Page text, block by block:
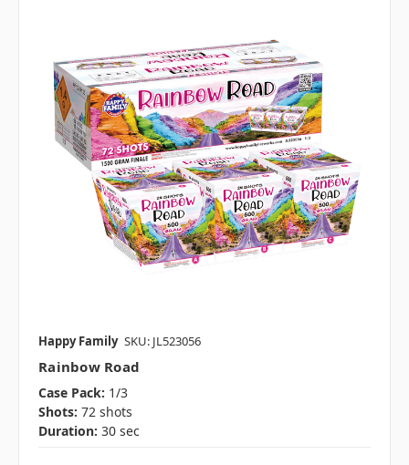
Happy Family SKU: JL523056
Rainbow Road
Case Pack: 1/3
Shots: 72 shots
Duration: 30 sec